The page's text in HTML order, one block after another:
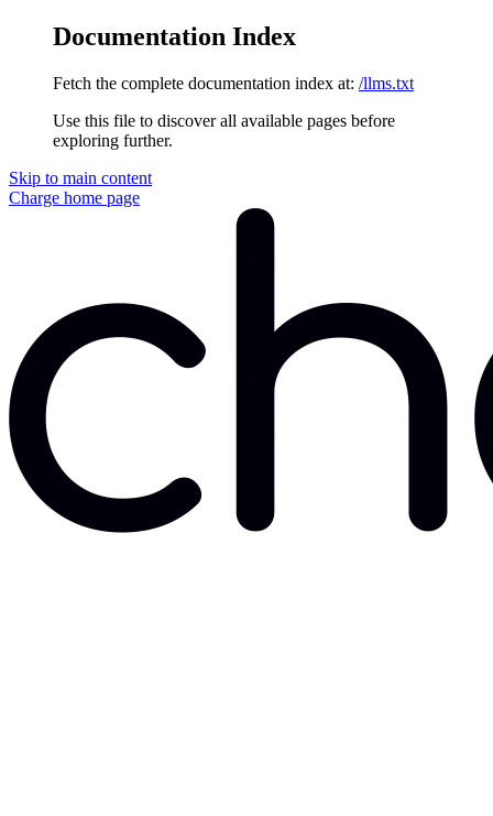
Documentation Index
Fetch the complete documentation index at: /llms.txt
Use this file to discover all available pages before
exploring further.
Skip to main content
Charge home page